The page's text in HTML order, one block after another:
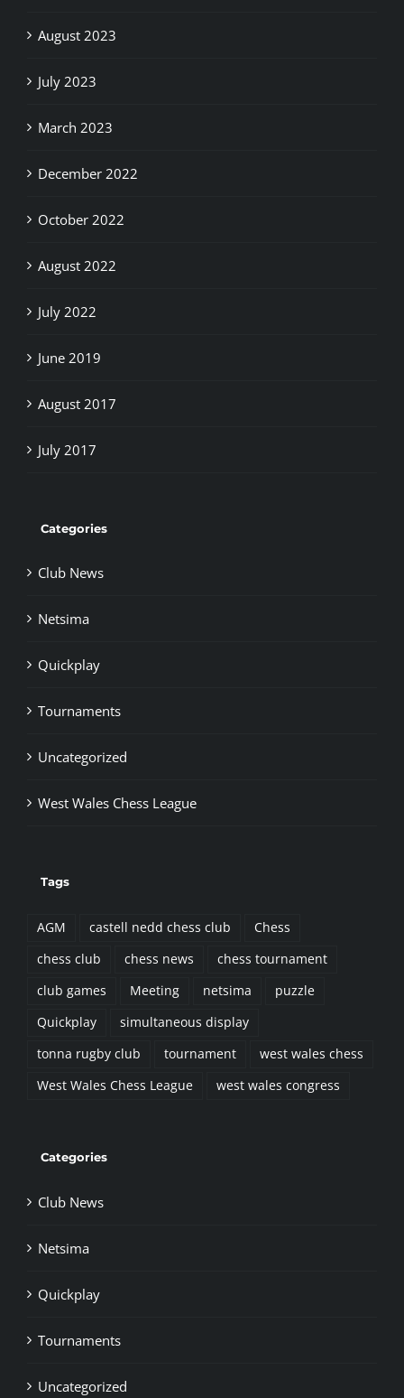
August 2023
July 2023
March 2023
December 2022
October 2022
August 2022
July 2022
June 2019
August 2017
July 2017
Categories
Club News
Netsima
Quickplay
Tournaments
Uncategorized
West Wales Chess League
Tags
AGM castell nedd chess club
Chess
chess club
chess news
chess tournament
club games
Meeting netsima
puzzle
Quickplay
simultaneous display
tonna rugby club
tournament
west wales chess
West Wales Chess League
west wales congress
Categories
Club News
Netsima
Quickplay
Tournaments
Uncategorized